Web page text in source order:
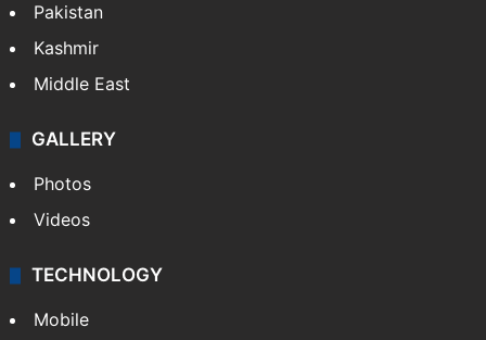
Pakistan
Kashmir
Middle East
GALLERY
Photos
Videos
TECHNOLOGY
Mobile